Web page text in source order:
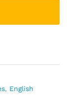
, English